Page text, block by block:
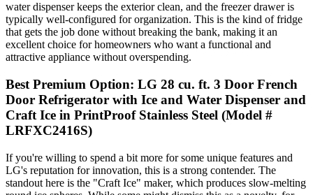
water dispenser keeps the exterior clean, and the freezer drawer is
typically well-configured for organization. This is the kind of fridge
that gets the job done without breaking the bank, making it an
excellent choice for homeowners who want a functional and
attractive appliance without overspending.
Best Premium Option: LG 28 cu. ft. 3 Door French
Door Refrigerator with Ice and Water Dispenser and
Craft Ice in PrintProof Stainless Steel (Model #
LRFXC2416S)
If you're willing to spend a bit more for some unique features and
LG's reputation for innovation, this is a strong contender. The
standout here is the "Craft Ice" maker, which produces slow-melting